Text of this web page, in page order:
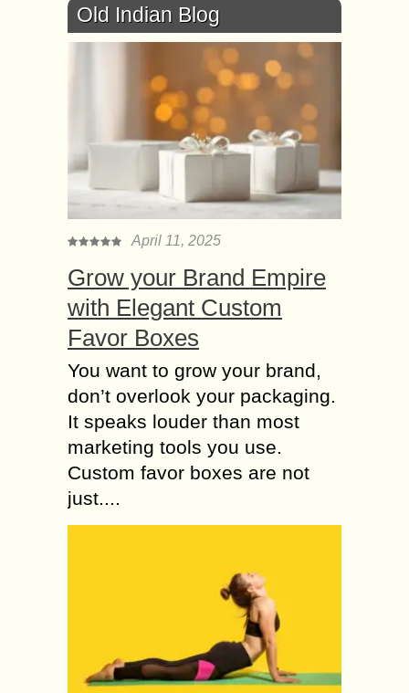
Old Indian Blog
April 11, 2025
Grow your Brand Empire
with Elegant Custom
Favor Boxes
You want to grow your brand,
don’t overlook your packaging.
It speaks louder than most
marketing tools you use.
Custom favor boxes are not
just....